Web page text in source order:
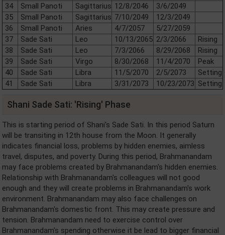
34
Small Panoti Sagittarius 12/8/2046
3/6/2049
35
Small Panoti Sagittarius 7/10/2049
12/3/2049
36
Small Panoti Aries 4/7/2057
5/27/2059
37
Sade Sati Leo 10/13/2065 2/3/2066
Rising
38
Sade Sati Leo 7/3/2066 8/29/2068
Rising
39
Sade Sati Virgo 8/30/2068 11/4/2070
Peak
40
Sade Sati Libra 11/5/2070 2/5/2073
Setting
41
Sade Sati Libra 3/31/2073 10/23/2073 Setting
Shani Sade Sati: 'Rising' Phase
This is starting period of Shani's Sade Sati. In this period Saturn
will be transiting in 12th house from the Moon. It generally
indicates financial loss, problems by hidden enemies, aimless
travel, disputes, and poverty. During this period, Brahmanandam
may face problems created by Brahmanandam's hidden enemies.
Relationship with Brahmanandam's colleagues will not good
enough and they will create problems in Brahmanandam's work
environment. Brahmanandam may also face challenges on
Brahmanandam's domestic front. This may create pressure and
tension. Brahmanandam need to exercise control over
Brahmanandam's spending otherwise it be lead to bigger financial